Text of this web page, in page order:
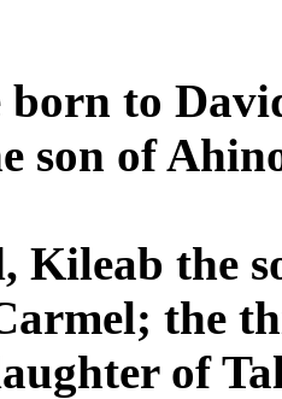
born to
son of
Kileab the
the
of